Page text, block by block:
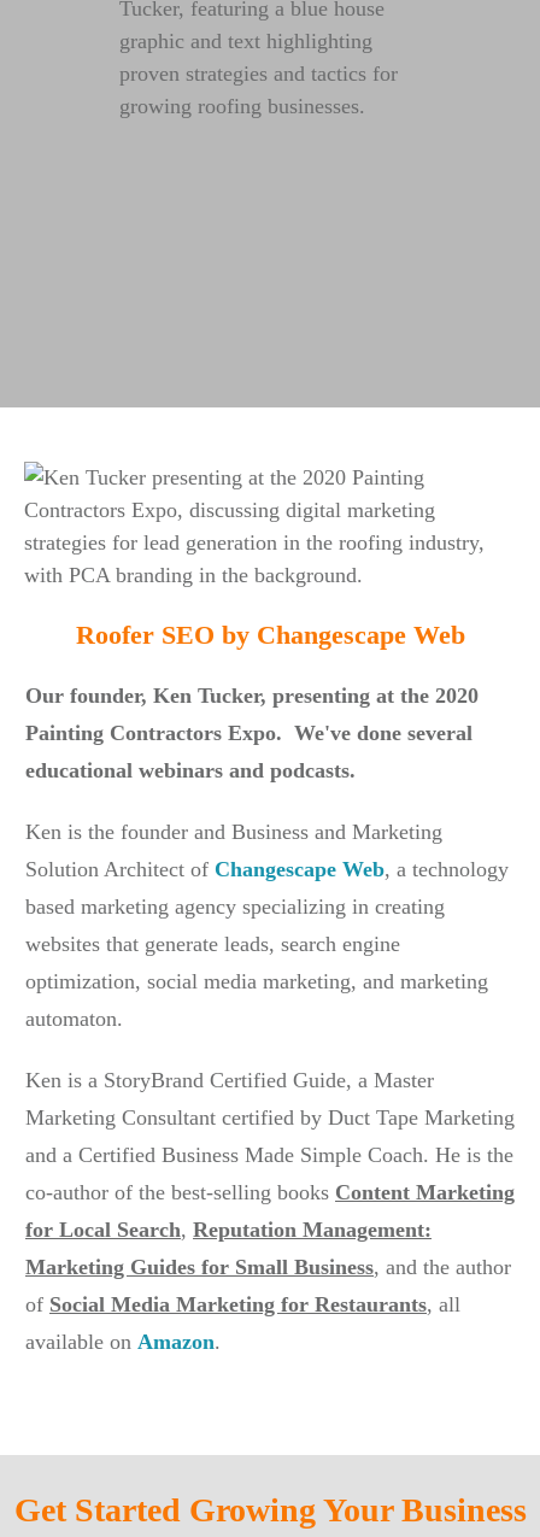
Roofer SEO by Changescape Web
Our founder, Ken Tucker, presenting at the 2020
Painting Contractors Expo. We've done several
educational webinars and podcasts.
Ken is the founder and Business and Marketing
Solution Architect of Changescape Web, a technology
based marketing agency specializing in creating
websites that generate leads, search engine
optimization, social media marketing, and marketing
automaton.
Ken is a StoryBrand Certified Guide, a Master
Marketing Consultant certified by Duct Tape Marketing
and a Certified Business Made Simple Coach. He is the
co-author of the best-selling books Content Marketing
for Local Search, Reputation Management:
Marketing Guides for Small Business, and the author
of Social Media Marketing for Restaurants, all
available on Amazon.
Get Started Growing Your Business